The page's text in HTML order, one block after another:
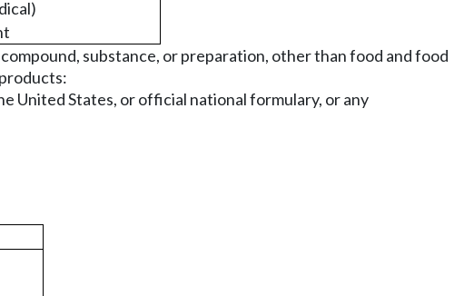
substance, or preparation, other than food and food
United States, or official national formulary, or any